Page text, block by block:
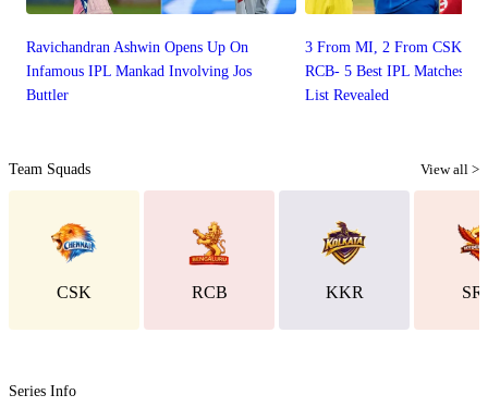
Ravichandran Ashwin Opens Up On
Infamous IPL Mankad Involving Jos
Buttler
3 From MI, 2 From CSK, 0
RCB- 5 Best IPL Matches
List Revealed
Team Squads View all >
CSK RCB KKR
Series Info